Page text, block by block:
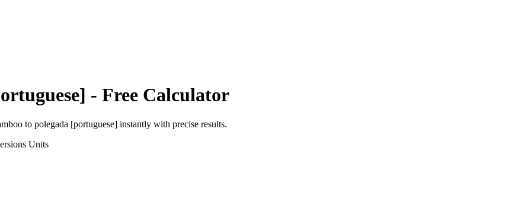
- Free Calculator
to polegada [portuguese] instantly with precise results.
Units